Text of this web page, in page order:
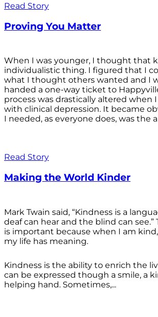
Read Story
Proving You Matter
When I was younger, I thought that
individualistic thing. I figured that I
what I thought others wanted and I
handed a one-way ticket to
process was drastically altered when
with clinical depression. It became
I needed, as everyone does, was the
Read Story
Making the World Kinder
Mark Twain said, “Kindness is a
deaf can hear and the blind can see.”
is important because when I am
my life has meaning.
Kindness is the ability to enrich the
can be expressed though a smile, a
helping hand. Sometimes,...